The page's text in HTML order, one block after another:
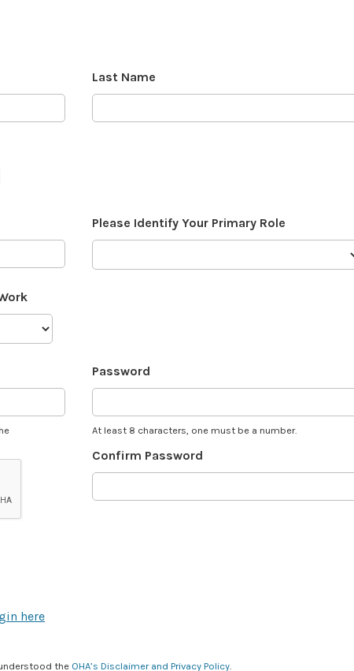
Last Name
Please Identify Your Primary Role
Password
At least 8 characters, one must be a number.
Confirm Password
here
the OHA’s Disclaimer and Privacy Policy.